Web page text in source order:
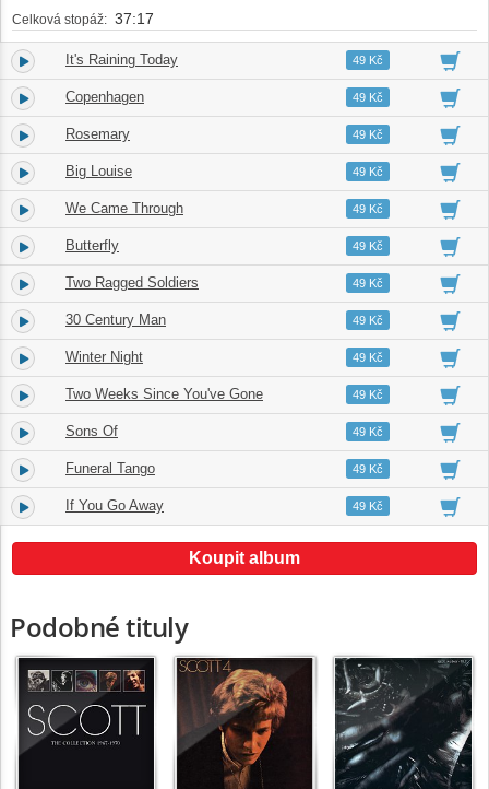
Celková stopáž: 37:17
1. It's Raining Today 04:0149 Kč
2. Copenhagen 02:2249 Kč
3. Rosemary 03:2449 Kč
4. Big Louise 03:1149 Kč
5. We Came Through 02:0049 Kč
6. Butterfly 01:4349 Kč
7. Two Ragged Soldiers 03:0049 Kč
8. 30 Century Man 01:2949 Kč
9. Winter Night 01:4449 Kč
10. Two Weeks Since You've Gone 02:4749 Kč
11. Sons Of 03:4549 Kč
12. Funeral Tango 02:5549 Kč
13. If You Go Away 04:5649 Kč
Koupit album
Podobné tituly